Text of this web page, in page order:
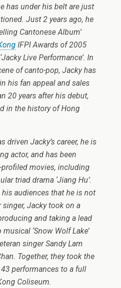
has under his belt are just
Just 2 years ago, he
Cantonese Album’
IFPI Awards of 2005
Live Performance’. In
of canto-pop, Jacky has
his fan appeal and sales
20 years after his debut,
in the history of Hong
driven Jacky’s career, he is
actor, and has been
movies, including
triad drama ‘Jiang Hu’.
audiences that he is not
Jacky took on a
and taking a lead
‘Snow Wolf Lake’
singer Sandy Lam
Together, they took the
performances to a full
Coliseum.